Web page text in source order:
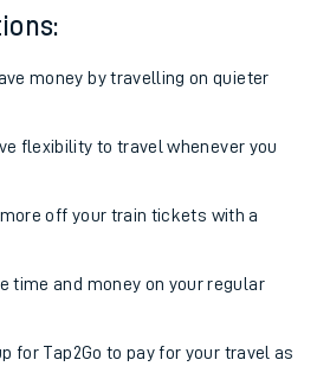
money by travelling on quieter
flexibility to travel whenever you
more off your train tickets with a
time and money on your regular
for Tap2Go to pay for your travel as